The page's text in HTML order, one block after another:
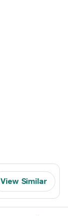
View Similar